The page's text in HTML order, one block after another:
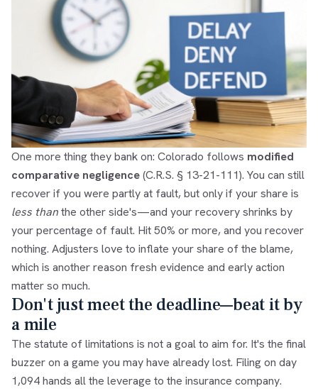
One more thing they bank on: Colorado follows modified
comparative negligence(C.R.S. § 13-21-111). You can still
recover if you were partly at fault, but only if your share is
less thanthe other side's—and your recovery shrinks by
your percentage of fault. Hit 50% or more, and you recover
nothing. Adjusters love to inflate your share of the blame,
which is another reason fresh evidence and early action
matter so much.
Don't just meet the deadline—beat it by
a mile
The statute of limitations is not a goal to aim for. It's the final
buzzer on a game you may have already lost. Filing on day
1,094 hands all the leverage to the insurance company.